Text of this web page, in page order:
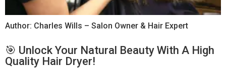
Author: Charles Wills – Salon Owner & Hair Expert
️🎯 Unlock Your Natural Beauty With A High
Quality Hair Dryer!